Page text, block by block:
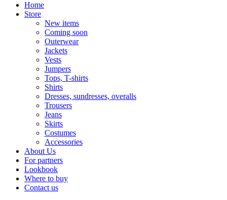
Home
Store
New items
Coming soon
Outerwear
Jackets
Vests
Jumpers
Tops, T-shirts
Shirts
Dresses, sundresses, overalls
Trousers
Jeans
Skirts
Costumes
Accessories
About Us
For partners
Lookbook
Where to buy
Contact us